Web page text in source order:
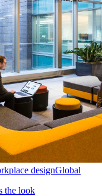
designGlobal
the look